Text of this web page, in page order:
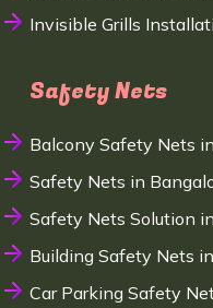
Invisible Grills
Safety Nets
Balcony Safety Nets
Safety Nets in
Safety Nets Solution
Building Safety Nets
Car Parking Safety